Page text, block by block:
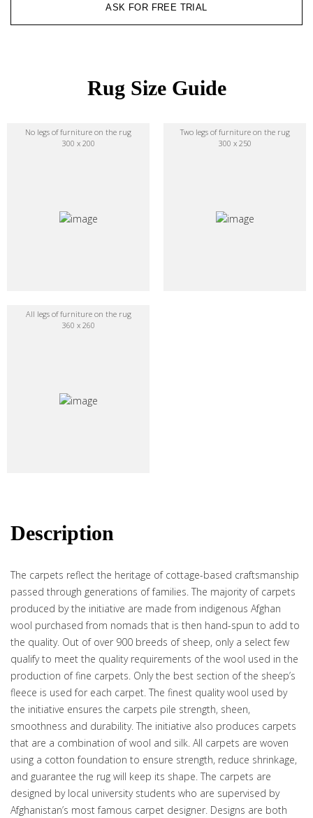
ASK FOR FREE TRIAL
Rug Size Guide
No legs of furniture on the rug
300 x 200
Two legs of furniture on the rug
300 x 250
All legs of furniture on the rug
360 x 260
Description
The carpets reflect the heritage of cottage-based craftsmanship
passed through generations of families. The majority of carpets
produced by the initiative are made from indigenous Afghan
wool purchased from nomads that is then hand-spun to add to
the quality. Out of over 900 breeds of sheep, only a select few
qualify to meet the quality requirements of the wool used in the
production of fine carpets. Only the best section of the sheep’s
fleece is used for each carpet. The finest quality wool used by
the initiative ensures the carpets pile strength, sheen,
smoothness and durability. The initiative also produces carpets
that are a combination of wool and silk. All carpets are woven
using a cotton foundation to ensure strength, reduce shrinkage,
and guarantee the rug will keep its shape. The carpets are
designed by local university students who are supervised by
Afghanistan’s most famous carpet designer. Designs are both